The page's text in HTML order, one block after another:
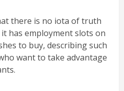
there is no iota of truth
has employment slots on
to buy, describing such
want to take advantage